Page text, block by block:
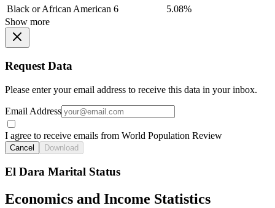
Black or African American 6
5.08%
Show more
Request Data
Please enter your email address to receive this data in your inbox.
Email Address
I agree to receive emails from World Population Review
Cancel Download
El Dara Marital Status
Economics and Income Statistics